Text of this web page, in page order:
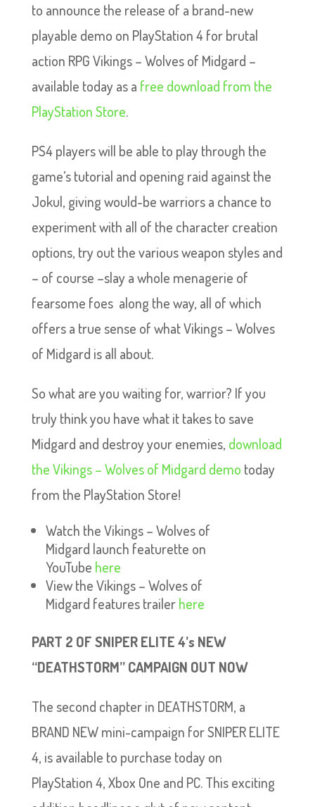
to announce the release of a brand-new
playable demo on PlayStation 4 for brutal
action RPG Vikings – Wolves of Midgard –
available today as a free download from the
PlayStation Store.
PS4 players will be able to play through the
game’s tutorial and opening raid against the
Jokul, giving would-be warriors a chance to
experiment with all of the character creation
options, try out the various weapon styles and
– of course –slay a whole menagerie of
fearsome foes along the way, all of which
offers a true sense of what Vikings – Wolves
of Midgard is all about.
So what are you waiting for, warrior? If you
truly think you have what it takes to save
Midgard and destroy your enemies, download
the Vikings – Wolves of Midgard demo today
from the PlayStation Store!
Watch the Vikings – Wolves of
Midgard launch featurette on
YouTube here
View the Vikings – Wolves of
Midgard features trailerhere
PART 2 OF SNIPER ELITE 4’s NEW
“DEATHSTORM” CAMPAIGN OUT NOW
The second chapter in DEATHSTORM, a
BRAND NEW mini-campaign for SNIPER ELITE
4, is available to purchase today on
PlayStation 4, Xbox One and PC. This exciting